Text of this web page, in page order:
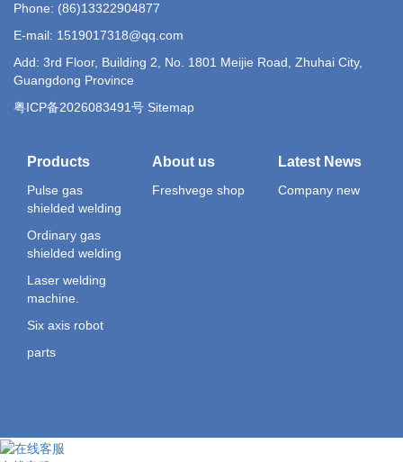
Phone: (86)13322904877
E-mail: 1519017318@qq.com
Add: 3rd Floor, Building 2, No. 1801 Meijie Road, Zhuhai City,
Guangdong Province
粤ICP备2026083491号 Sitemap
Products
Pulse gas
shielded welding
Ordinary gas
shielded welding
Laser welding
machine.
Six axis robot
parts
About us
Freshvege shop
Latest News
Company new